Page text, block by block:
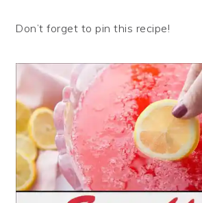
Don’t forget to pin this recipe!